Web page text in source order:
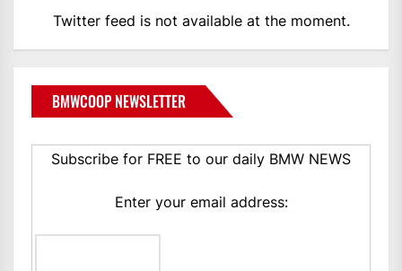
Twitter feed is not available at the moment.
BMWCOOP NEWSLETTER
Subscribe for FREE to our daily BMW NEWS
Enter your email address: